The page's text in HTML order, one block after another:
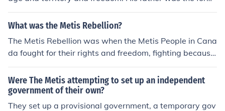
er leader of the metis so louis took over.
What was the Metis Rebellion?
The Metis Rebellion was when the Metis People in Cana
da fought for their rights and freedom, fighting because
the Canadian Government was not treating them well. i
t was also known as the Red River Rebellion. I've attac
hed a link to a good website for more detailed.
Were The Metis attempting to set up an independent
government of their own?
They set up a provisional government, a temporary gov